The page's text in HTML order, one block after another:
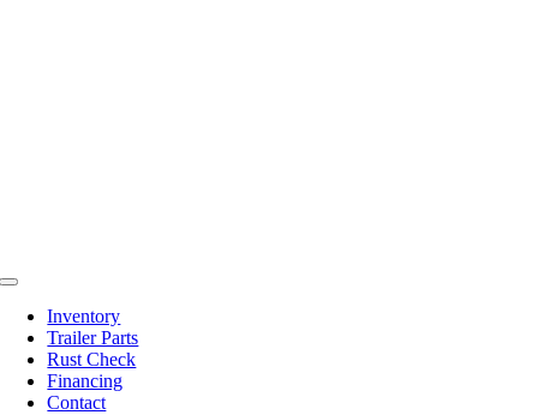
Toggle
NavigationInventory
Trailer Parts
Rust Check
Financing
Contact